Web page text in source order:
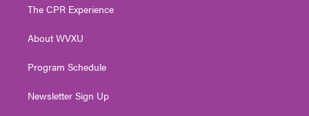
e
g
a
The CPR Experience
About WVXU
Program Schedule
Newsletter Sign Up